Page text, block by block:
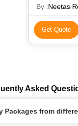
By :Neetas
Get Quote
Asked
Packages from